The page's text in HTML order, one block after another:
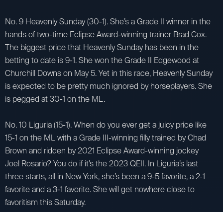
No. 9 Heavenly Sunday (30-1). She’s a Grade II winner in the
hands of two-time Eclipse Award-winning trainer Brad Cox.
The biggest price that Heavenly Sunday has been in the
betting to date is 9-1. She won the Grade II Edgewood at
Churchill Downs on May 5. Yet in this race, Heavenly Sunday
is expected to be pretty much ignored by horseplayers. She
is pegged at 30-1 on the ML.
No. 10 Liguria (15-1). When do you ever get a juicy price like
15-1 on the ML with a Grade III-winning filly trained by Chad
Brown and ridden by 2021 Eclipse Award-winning jockey
Joel Rosario? You do if it’s the 2023 QEII. In Liguria’s last
three starts, all in New York, she’s been a 9-5 favorite, a 2-1
favorite and a 3-1 favorite. She will get nowhere close to
favoritism this Saturday.